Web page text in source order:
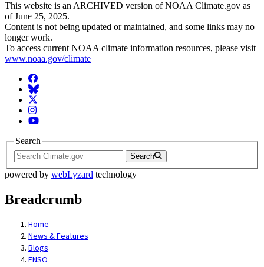
This website is an ARCHIVED version of NOAA Climate.gov as
of June 25, 2025.
Content is not being updated or maintained, and some links may no
longer work.
To access current NOAA climate information resources, please visit
www.noaa.gov/climate
Facebook
BlueSky
Twitter
Instagram
YouTube
Search
Search
powered by webLyzard technology
Breadcrumb
Home
News & Features
Blogs
ENSO